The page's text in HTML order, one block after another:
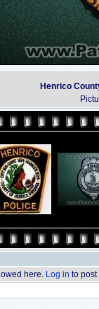
Henrico
here. Log in to post